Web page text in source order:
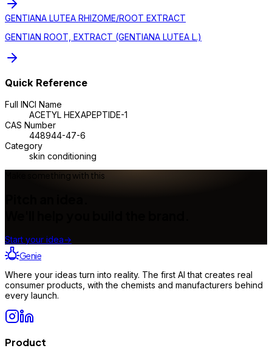
GENTIANA LUTEA RHIZOME/ROOT EXTRACT
GENTIAN ROOT, EXTRACT (GENTIANA LUTEA L.)
Quick Reference
Full INCI Name
ACETYL HEXAPEPTIDE-1
CAS Number
448944-47-6
Category
skin conditioning
Make something with this
Start your idea→
Genie
Where your ideas turn into reality. The first AI that creates real
consumer products, with the chemists and manufacturers behind
every launch.
Product